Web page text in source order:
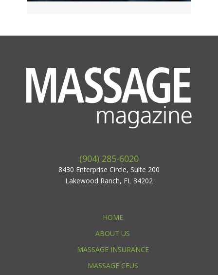
(904) 285-6020
8430 Enterprise Circle, Suite 200
Lakewood Ranch, FL 34202
HOME
ABOUT US
MASSAGE INSURANCE
MASSAGE CEUS